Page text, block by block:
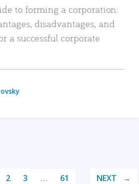
to forming a corporation:
disadvantages, and
a successful corporate
2 3 … 61 NEXT